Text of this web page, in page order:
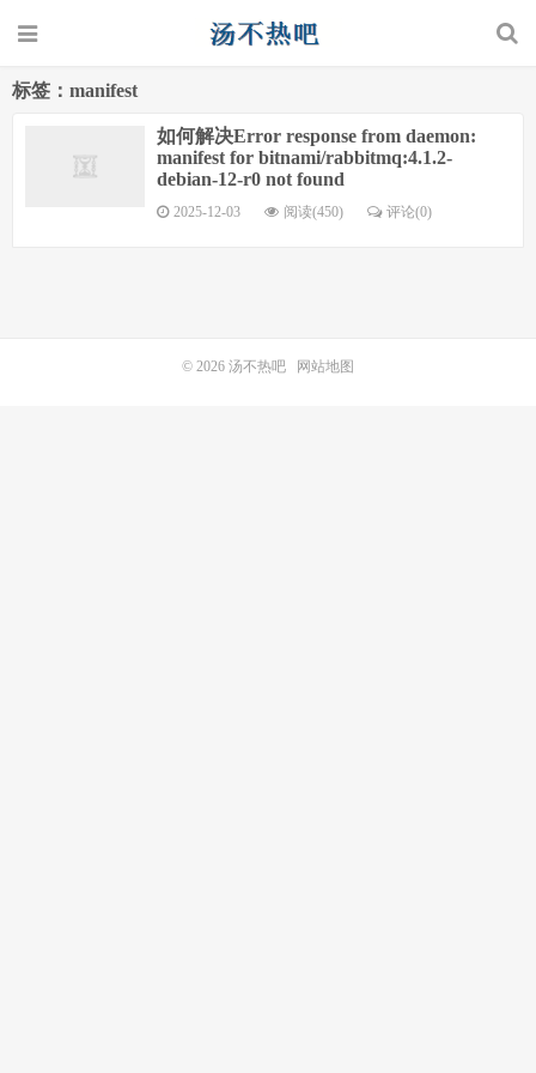
标签：manifest
如何解决Error response from daemon:
manifest for bitnami/rabbitmq:4.1.2-
debian-12-r0 not found
2025-12-03 阅读(450) 评论(0)
© 2026 汤不热吧 网站地图